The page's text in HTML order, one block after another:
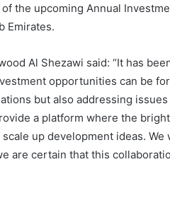
the upcoming Annual
Emirates.
Al Shezawi said: “It has
opportunities can be
but also addressing
a platform where the
up development ideas.
are certain that this